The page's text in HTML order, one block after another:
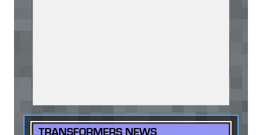
TRANSFORMERS NEWS